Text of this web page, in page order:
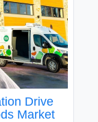
Drive
Market